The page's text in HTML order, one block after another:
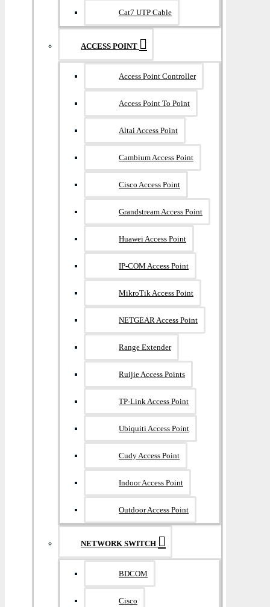
Cat7 UTP Cable
ACCESS POINT
Access Point Controller
Access Point To Point
Altai Access Point
Cambium Access Point
Cisco Access Point
Grandstream Access Point
Huawei Access Point
IP-COM Access Point
MikroTik Access Point
NETGEAR Access Point
Range Extender
Ruijie Access Points
TP-Link Access Point
Ubiquiti Access Point
Cudy Access Point
Indoor Access Point
Outdoor Access Point
NETWORK SWITCH
BDCOM
Cisco